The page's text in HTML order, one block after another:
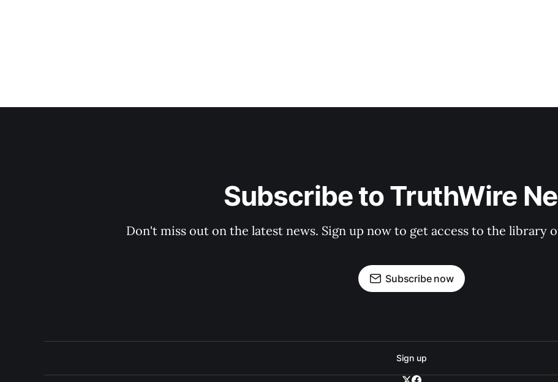
Subscribe to TruthWire
Don't miss out on the latest news. Sign up now to get access to the library
Subscribe now
Sign up